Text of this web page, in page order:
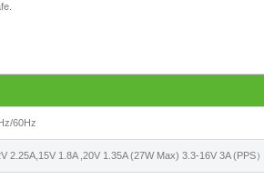
60Hz
2.25A,15V 1.8A ,20V 1.35A (27W Max) 3.3-16V 3A (PPS